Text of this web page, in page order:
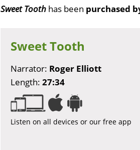
Sweet Tooth has been purchased
Sweet Tooth
Narrator: Roger Elliott
Length: 27:34
Listen on all devices or our free app